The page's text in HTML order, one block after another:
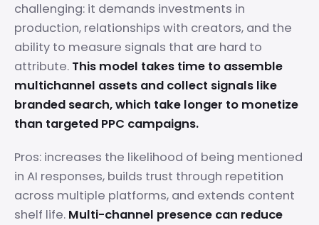
challenging: it demands investments in
production, relationships with creators, and the
ability to measure signals that are hard to
attribute. This model takes time to assemble
multichannel assets and collect signals like
branded search, which take longer to monetize
than targeted PPC campaigns.
Pros: increases the likelihood of being mentioned
in AI responses, builds trust through repetition
across multiple platforms, and extends content
shelf life. Multi-channel presence can reduce